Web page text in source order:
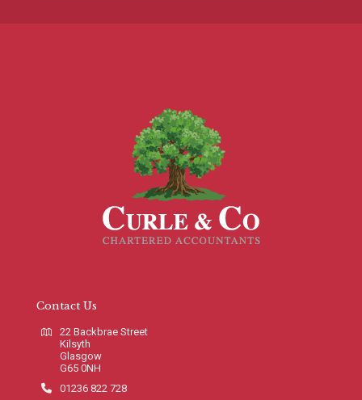
Contact Us
22 Backbrae Street
Kilsyth
Glasgow
G65 0NH
01236 822 728